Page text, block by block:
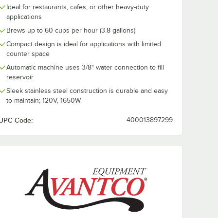
Ideal for restaurants, cafes, or other heavy-duty
applications
Brews up to 60 cups per hour (3.8 gallons)
Compact design is ideal for applications with limited
counter space
Automatic machine uses 3/8" water connection to fill
reservoir
Sleek stainless steel construction is durable and easy
to maintain; 120V, 1650W
Code: 400013897299
Equipment
with Black Handle by Avantco Equipment
Logo 64 oz. Glass Coffee Decanter with Black Handle by
WebstaurantStore
with Orange Handle
Equipment -
$186.99 / Case